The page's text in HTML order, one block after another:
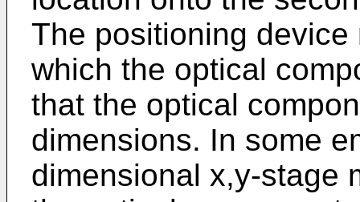
The positioning
which the optical
that the optical
dimensions. In some
dimensional x,y-stage